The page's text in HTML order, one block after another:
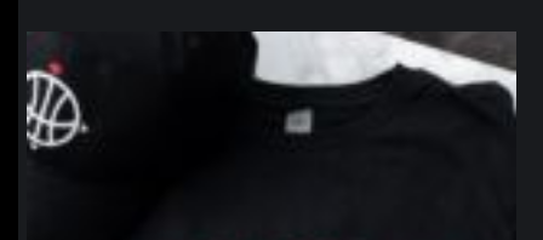
northpolehoops